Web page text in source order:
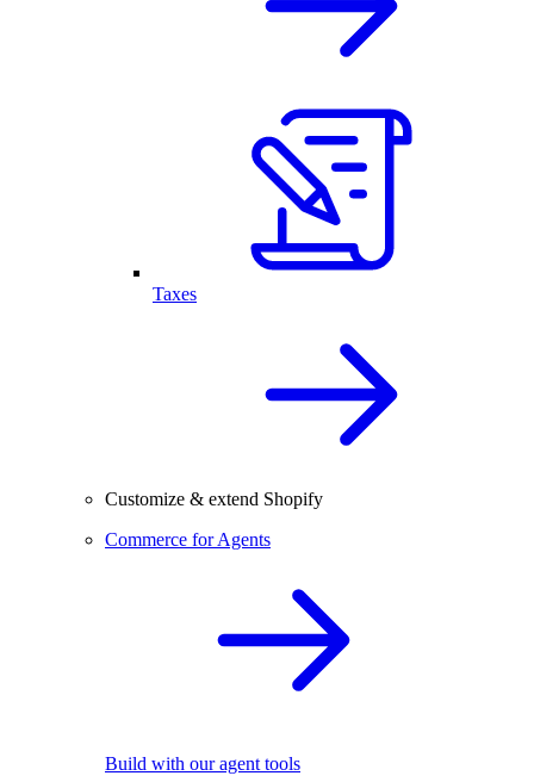
Taxes
Customize & extend Shopify
Commerce for Agents
Build with our agent tools